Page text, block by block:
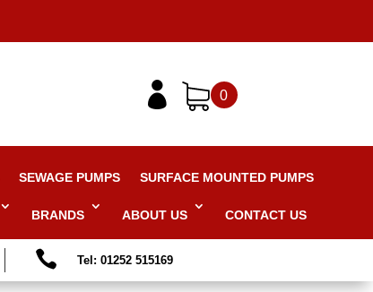
 0
SEWAGE PUMPS SURFACE MOUNTED PUMPS
BRANDS ABOUT US CONTACT US
 Tel: 01252 515169